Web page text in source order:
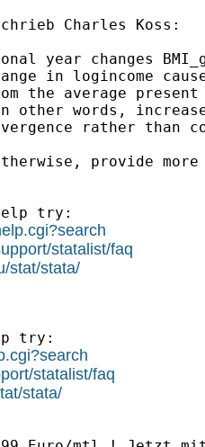
Charles Koss:
year changes
in logincome
the average
other words,
rather than
provide
try:
statalist/faq
stat/stata/
try:
statalist/faq
stata/